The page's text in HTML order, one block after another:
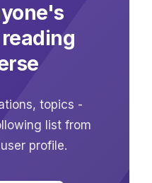
topics -
list from
profile.